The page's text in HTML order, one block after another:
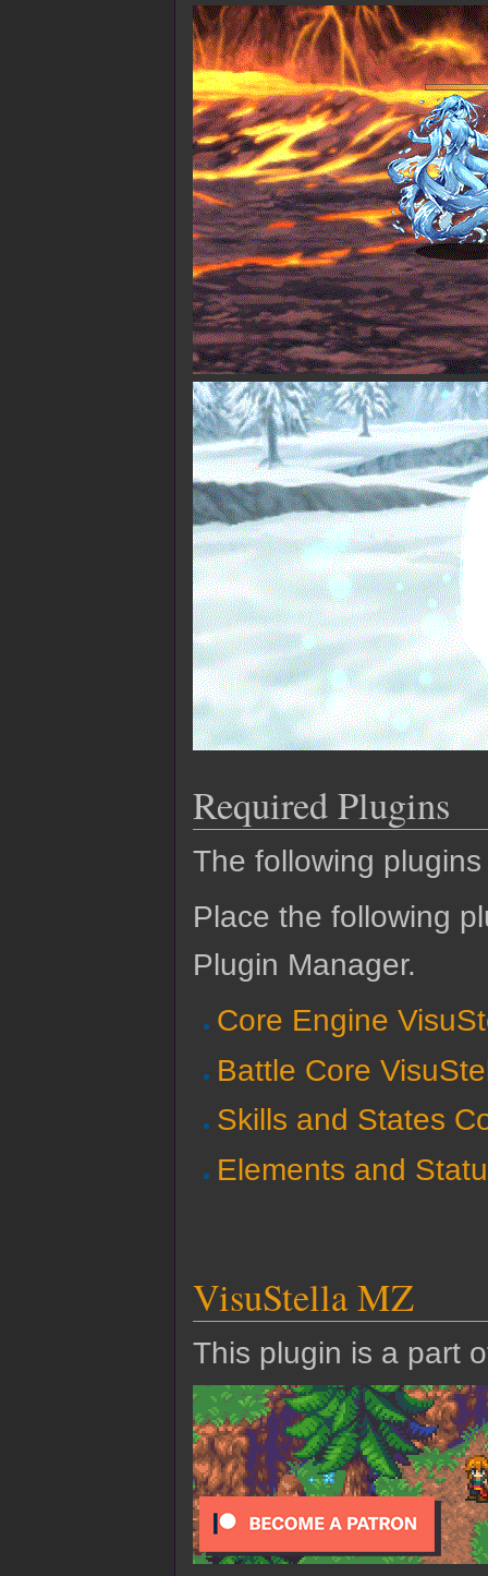
Required Plugins
The following
Place the following
Plugin Manager.
Core Engine
Battle Core
Skills and States
Elements and
VisuStella MZ
This plugin is a part